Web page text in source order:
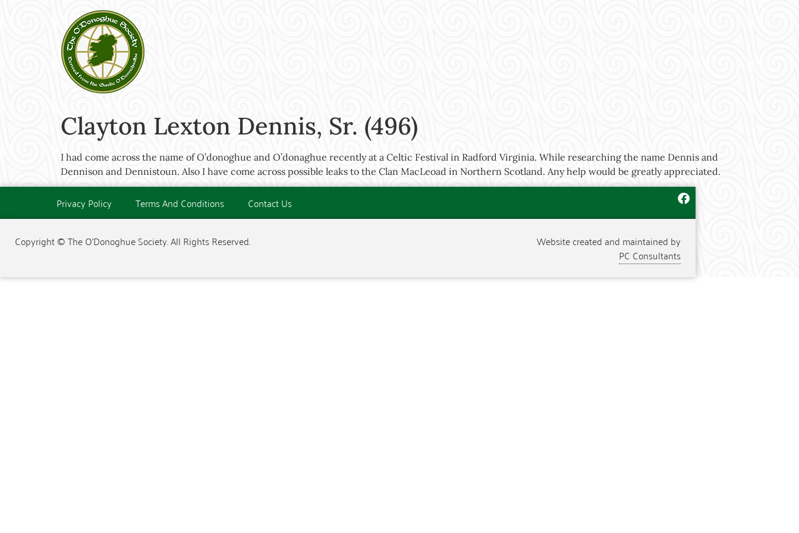
Clayton Lexton Dennis, Sr. (496)
I had come across the name of O’donoghue and O’donaghue recently at a Celtic Festival in Radford Virginia. While researching the name Dennis and
Dennison and Dennistoun. Also I have come across possible leaks to the Clan MacLeoad in Northern Scotland. Any help would be greatly appreciated.
Privacy Policy Terms And Conditions Contact Us
Copyright © The O'Donoghue Society. All Rights Reserved.
Website created and maintained by
PC Consultants